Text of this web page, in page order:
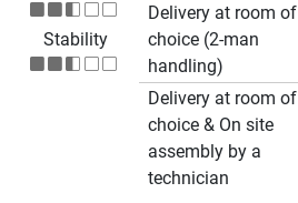
Stability
Delivery at room of
choice (2-man
handling)
Delivery at room of
choice & On site
assembly by a
technician